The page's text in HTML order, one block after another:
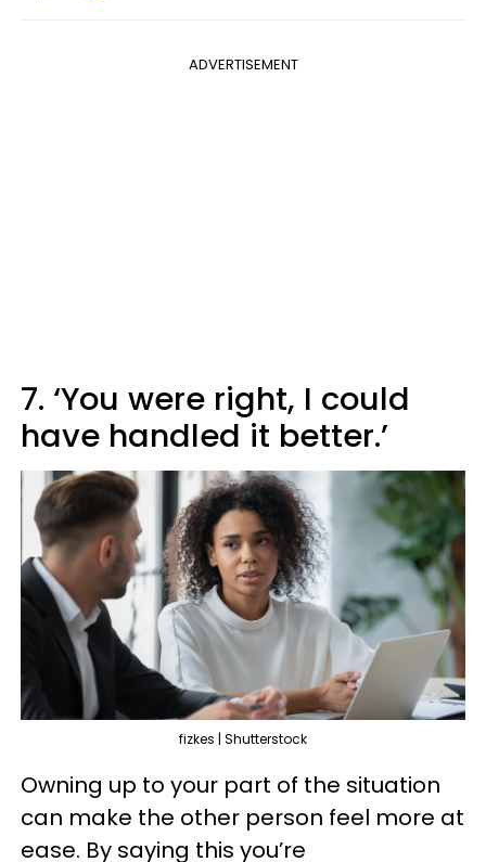
ADVERTISEMENT
7. ‘You were right, I could
have handled it better.’
fizkes | Shutterstock
Owning up to your part of the situation
can make the other person feel more at
ease. By saying this you’re